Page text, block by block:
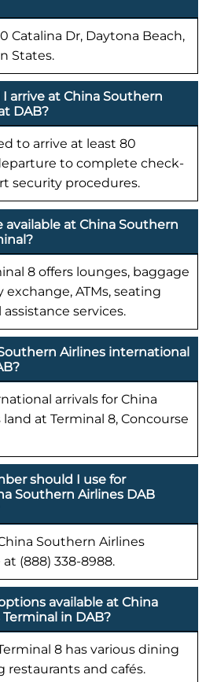
Catalina Dr, Daytona Beach,
States.
arrive at China Southern
DAB?
to arrive at least 80
to complete check-
security procedures.
available at China Southern
8 offers lounges, baggage
exchange, ATMs, seating
assistance services.
Airlines international
arrivals for China
at Terminal 8, Concourse
should I use for
Southern Airlines DAB
Southern Airlines
(888) 338-8988.
available at China
in DAB?
8 has various dining
restaurants and cafés.